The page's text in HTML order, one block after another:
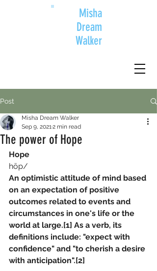
Misha
Dream
Walker
Post
The power of Hope
Misha Dream Walker
Sep 9, 20212 min read
Hope
hōp/
An optimistic attitude of mind based
on an expectation of positive
outcomes related to events and
circumstances in one's life or the
world at large.[1] As a verb, its
definitions include: "expect with
confidence" and "to cherish a desire
with anticipation".[2]